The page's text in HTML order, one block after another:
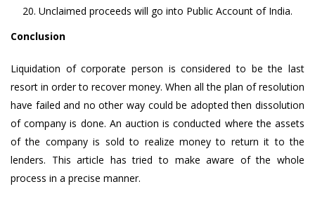
Unclaimed proceeds will go into Public Account of India.
Conclusion
Liquidation of corporate person is considered to be the last
resort in order to recover money. When all the plan of resolution
have failed and no other way could be adopted then dissolution
of company is done. An auction is conducted where the assets
of the company is sold to realize money to return it to the
lenders. This article has tried to make aware of the whole
process in a precise manner.